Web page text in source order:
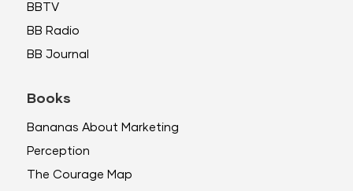
BBTV
BB Radio
BB Journal
Books
Bananas About Marketing
Perception
The Courage Map